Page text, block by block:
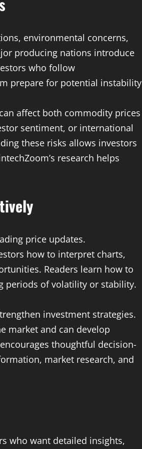
environmental concerns,
producing nations introduce
who follow
prepare for potential
affect both commodity prices
sentiment, or international
these risks allows investors
research helps
price updates.
how to interpret charts,
Readers learn how to
periods of volatility or stability.
investment strategies.
market and can develop
thoughtful decision-
market research, and
who want detailed insights,